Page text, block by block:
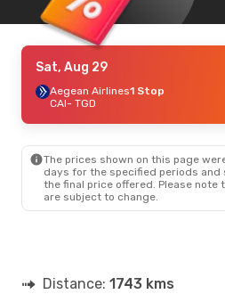
Sat, Aug 29
Aegean Airlines1 Stop
CAI- TGD
The prices shown on this page
days for the specified periods and
the final price offered. Please note
are subject to change.
Distance: 1743 kms